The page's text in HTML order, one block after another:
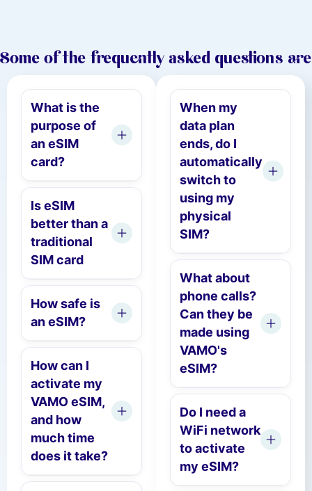
Some of the frequently asked questions are
What is the
purpose of
an eSIM
card?
Is eSIM
better than a
traditional
SIM card
How safe is
an eSIM?
How can I
activate my
VAMO eSIM,
and how
much time
does it take?
When my
data plan
ends, do I
automatically
switch to
using my
physical
SIM?
What about
phone calls?
Can they be
made using
VAMO's
eSIM?
Do I need a
WiFi network
to activate
my eSIM?